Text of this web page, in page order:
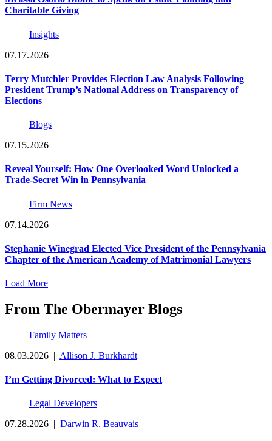
Charitable Giving
Insights
07.17.2026
Terry Mutchler Provides Election Law Analysis Following
President Trump’s National Address on Transparency of
Elections
Blogs
07.15.2026
Reveal Yourself: How One Overlooked Word Unlocked a
Trade-Secret Win in Pennsylvania
Firm News
07.14.2026
Stephanie Winegrad Elected Vice President of the Pennsylvania
Chapter of the American Academy of Matrimonial Lawyers
Load More
From The Obermayer Blogs
Family Matters
08.03.2026 | Allison J. Burkhardt
I’m Getting Divorced: What to Expect
Legal Developers
07.28.2026
Darwin R. Beauvais